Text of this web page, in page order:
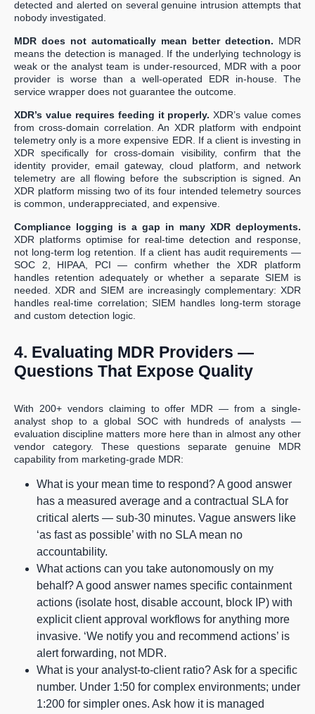
detected and alerted on several genuine intrusion attempts that
nobody investigated.
MDR does not automatically mean better detection. MDR
means the detection is managed. If the underlying technology is
weak or the analyst team is under-resourced, MDR with a poor
provider is worse than a well-operated EDR in-house. The
service wrapper does not guarantee the outcome.
XDR’s value requires feeding it properly.XDR’s value comes
from cross-domain correlation. An XDR platform with endpoint
telemetry only is a more expensive EDR. If a client is investing in
XDR specifically for cross-domain visibility, confirm that the
identity provider, email gateway, cloud platform, and network
telemetry are all flowing before the subscription is signed. An
XDR platform missing two of its four intended telemetry sources
is common, underappreciated, and expensive.
Compliance logging is a gap in many XDR deployments.
XDR platforms optimise for real-time detection and response,
not long-term log retention. If a client has audit requirements —
SOC 2, HIPAA, PCI — confirm whether the XDR platform
handles retention adequately or whether a separate SIEM is
needed. XDR and SIEM are increasingly complementary: XDR
handles real-time correlation; SIEM handles long-term storage
and custom detection logic.
4. Evaluating MDR Providers —
Questions That Expose Quality
With 200+ vendors claiming to offer MDR — from a single-
analyst shop to a global SOC with hundreds of analysts —
evaluation discipline matters more here than in almost any other
vendor category. These questions separate genuine MDR
capability from marketing-grade MDR:
What is your mean time to respond? A good answer
has a measured average and a contractual SLA for
critical alerts — sub-30 minutes. Vague answers like
‘as fast as possible’ with no SLA mean no
accountability.
What actions can you take autonomously on my
behalf? A good answer names specific containment
actions (isolate host, disable account, block IP) with
explicit client approval workflows for anything more
invasive. ‘We notify you and recommend actions’ is
alert forwarding, not MDR.
What is your analyst-to-client ratio? Ask for a specific
number. Under 1:50 for complex environments; under
1:200 for simpler ones. Ask how it is managed